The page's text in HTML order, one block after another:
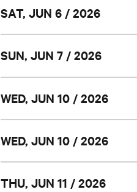
SAT, JUN 6 / 2026
SUN, JUN 7 / 2026
WED, JUN 10 / 2026
WED, JUN 10 / 2026
THU, JUN 11 / 2026